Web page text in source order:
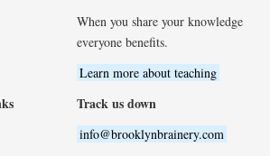
When you share your knowledge
everyone benefits.
Learn more about teaching
Track us down
info@brooklynbrainery.com